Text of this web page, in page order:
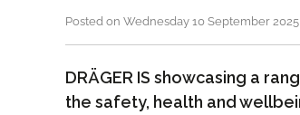
Posted on Wednesday 10 September 2025
DRÄGER IS showcasing a
the safety, health and